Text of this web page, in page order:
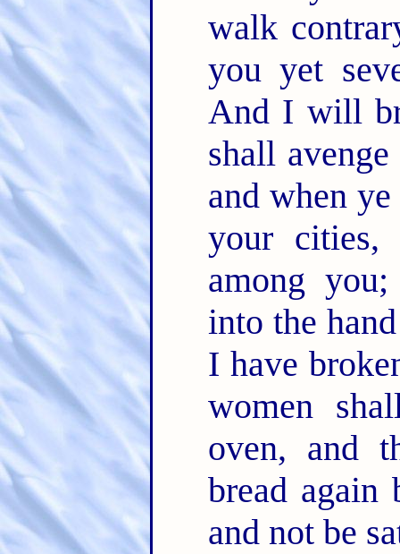
walk
you yet
And I will
shall
and when
your cities,
among
into the
I have
women
oven, and
bread again
and not be